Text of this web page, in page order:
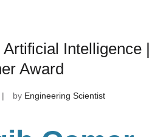
Intelligence |
Award
by Engineering Scientist